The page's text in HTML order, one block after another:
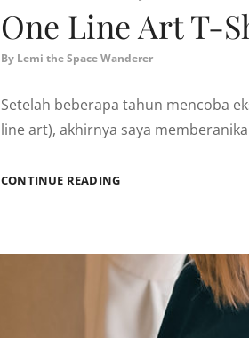
One Line Art T-
By Lemi the Space Wanderer
Setelah beberapa tahun mencoba
line art), akhirnya saya
CONTINUE READINGONE
SHIRT
SERIES